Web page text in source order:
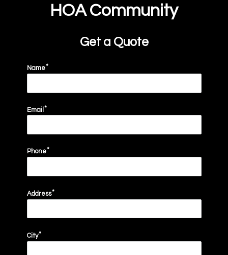
HOA Community
Get a Quote
Name
Email
Phone
Address
City